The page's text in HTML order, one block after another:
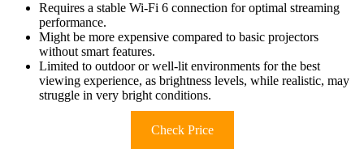
Requires a stable Wi-Fi 6 connection for optimal streaming
performance.
Might be more expensive compared to basic projectors
without smart features.
Limited to outdoor or well-lit environments for the best
viewing experience, as brightness levels, while realistic, may
struggle in very bright conditions.
Check Price